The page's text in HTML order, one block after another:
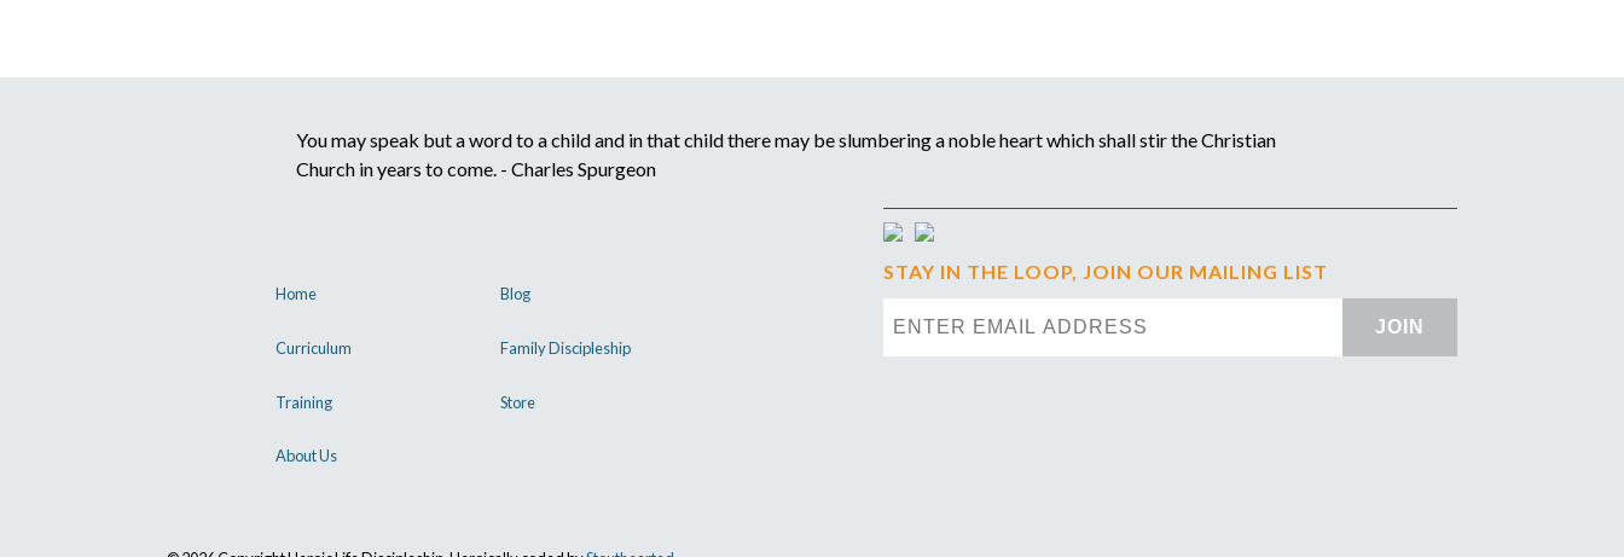
You may speak but a word to a child and in that child there may be slumbering a noble heart which shall stir the Christian
Church in years to come. - Charles Spurgeon
Home Blog
Curriculum Family Discipleship
Training Store
About Us
STAY IN THE LOOP, JOIN OUR MAILING LIST
JOIN